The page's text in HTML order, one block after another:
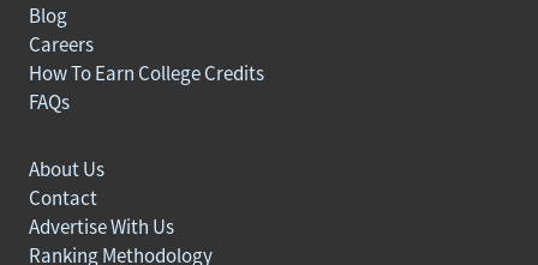
Blog
Careers
How To Earn College Credits
FAQs
About Us
Contact
Advertise With Us
Ranking Methodology